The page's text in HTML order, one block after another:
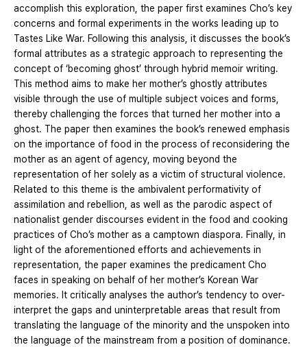
accomplish this exploration, the paper first examines Cho’s key
concerns and formal experiments in the works leading up to
Tastes Like War. Following this analysis, it discusses the book’s
formal attributes as a strategic approach to representing the
concept of ‘becoming ghost’ through hybrid memoir writing.
This method aims to make her mother’s ghostly attributes
visible through the use of multiple subject voices and forms,
thereby challenging the forces that turned her mother into a
ghost. The paper then examines the book’s renewed emphasis
on the importance of food in the process of reconsidering the
mother as an agent of agency, moving beyond the
representation of her solely as a victim of structural violence.
Related to this theme is the ambivalent performativity of
assimilation and rebellion, as well as the parodic aspect of
nationalist gender discourses evident in the food and cooking
practices of Cho’s mother as a camptown diaspora. Finally, in
light of the aforementioned efforts and achievements in
representation, the paper examines the predicament Cho
faces in speaking on behalf of her mother’s Korean War
memories. It critically analyses the author’s tendency to over-
interpret the gaps and uninterpretable areas that result from
translating the language of the minority and the unspoken into
the language of the mainstream from a position of dominance.